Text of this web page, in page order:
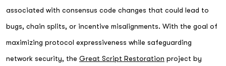
associated with consensus code changes that could lead to
bugs, chain splits, or incentive misalignments. With the goal of
maximizing protocol expressiveness while safeguarding
network security, the Great Script Restoration project by